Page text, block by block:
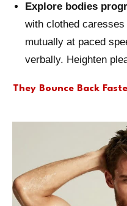
Explore bodies
with clothed
mutually at paced
verbally. Heighten
They Bounce Back